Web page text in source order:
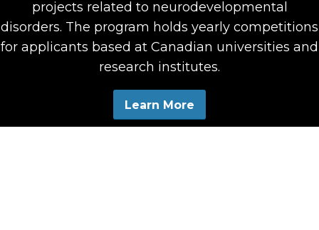
projects related to neurodevelopmental
disorders. The program holds yearly competitions
for applicants based at Canadian universities and
research institutes.
Learn More